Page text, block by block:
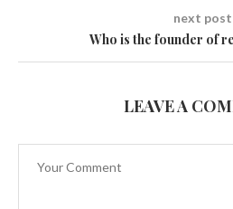
next post
Who is the founder of
LEAVE A